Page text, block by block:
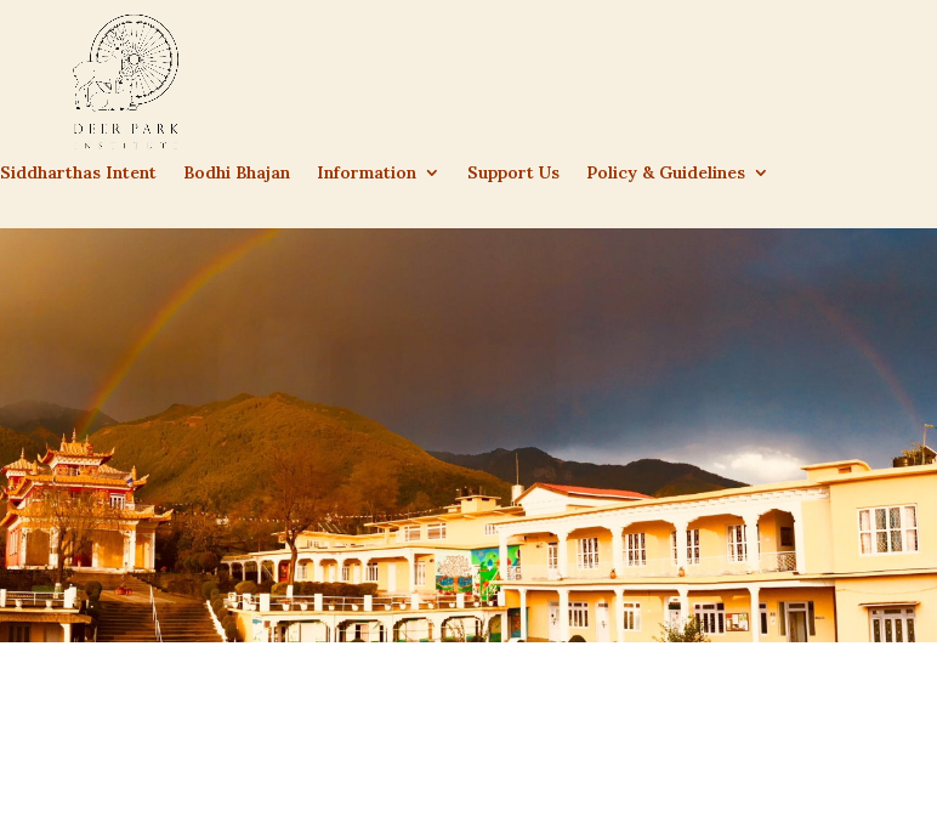
Siddharthas Intent Bodhi Bhajan Information Support Us
Policy & Guidelines